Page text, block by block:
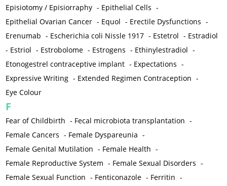
Episiotomy / Episiorraphy - Epithelial Cells -
Epithelial Ovarian Cancer - Equol - Erectile Dysfunctions -
Erenumab - Escherichia coli Nissle 1917 - Estetrol - Estradiol
- Estriol - Estrobolome - Estrogens - Ethinylestradiol -
Etonogestrel contraceptive implant - Expectations -
Expressive Writing - Extended Regimen Contraception -
Eye Colour
F
Fear of Childbirth - Fecal microbiota transplantation -
Female Cancers - Female Dyspareunia -
Female Genital Mutilation - Female Health -
Female Reproductive System - Female Sexual Disorders -
Female Sexual Function - Fenticonazole - Ferritin -